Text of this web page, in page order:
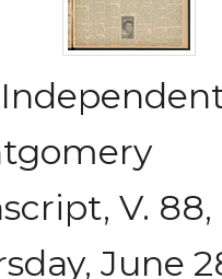
V. 88,
June